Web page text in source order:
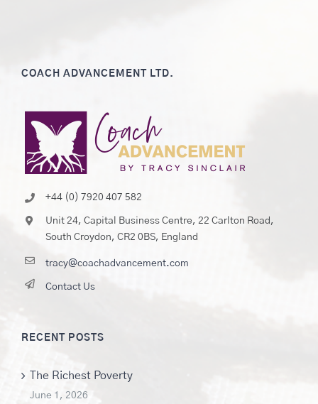
COACH ADVANCEMENT LTD.
+44 (0) 7920 407 582
Unit 24, Capital Business Centre, 22 Carlton Road,
South Croydon, CR2 0BS, England
tracy@coachadvancement.com
Contact Us
RECENT POSTS
The Richest Poverty
June 1, 2026